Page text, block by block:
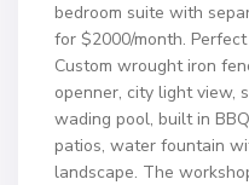
bedroom suite with
for $2000/month.
Custom wrought iron
openner, city light view,
wading pool, built in
patios, water fountain
landscape. The